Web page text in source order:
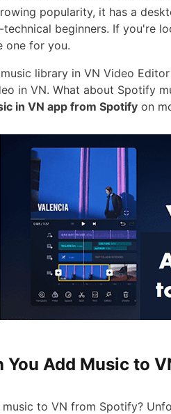
popularity, it has a
technical beginners. If you're
one for you.
library in VN Video
in VN. What about Spotify
in VN app from Spotify on
You Add Music to
to VN from Spotify?